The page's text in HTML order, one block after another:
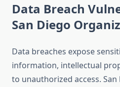
Data Breach
San Diego
Data breaches expose
information, intellectual
to unauthorized access.